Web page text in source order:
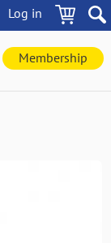
Log in
Membership